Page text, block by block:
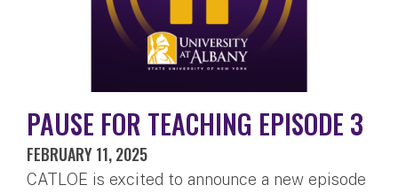
PAUSE FOR TEACHING EPISODE 3
FEBRUARY 11, 2025
CATLOE is excited to announce a new episode